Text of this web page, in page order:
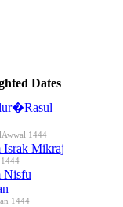
Dates
1444
Israk Mikraj
Nisfu
1444